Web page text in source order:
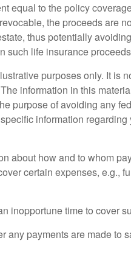
equal to the policy
the proceeds are
thus potentially
such life insurance
purposes only. It is
information in this
purpose of avoiding any
information regarding
about how and to whom
certain expenses, e.g.,
inopportune time to cover
any payments are made to